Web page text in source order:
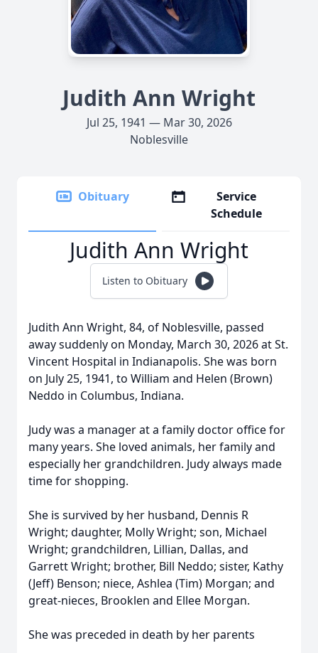
Judith Ann Wright
Jul 25, 1941 — Mar 30, 2026
Noblesville
Obituary
Service
Schedule
Judith Ann Wright
Listen to Obituary
Judith Ann Wright, 84, of Noblesville, passed
away suddenly on Monday, March 30, 2026 at St.
Vincent Hospital in Indianapolis. She was born
on July 25, 1941, to William and Helen (Brown)
Neddo in Columbus, Indiana.
Judy was a manager at a family doctor office for
many years. She loved animals, her family and
especially her grandchildren. Judy always made
time for shopping.
She is survived by her husband, Dennis R
Wright; daughter, Molly Wright; son, Michael
Wright; grandchildren, Lillian, Dallas, and
Garrett Wright; brother, Bill Neddo; sister, Kathy
(Jeff) Benson; niece, Ashlea (Tim) Morgan; and
great-nieces, Brooklen and Ellee Morgan.
She was preceded in death by her parents